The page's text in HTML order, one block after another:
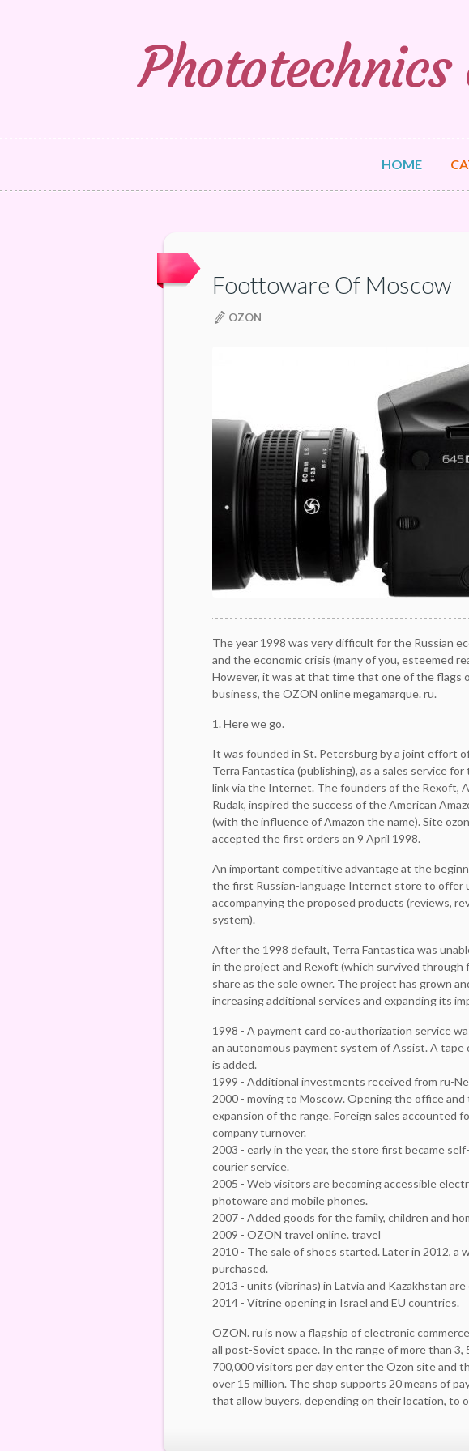
HOME
Foottoware Of Moscow
OZON
The year 1998 was very difficult for the Russian
and the economic crisis (many of you, esteemed
However, it was at that time that one of the flags
business, the OZON online megamarque. ru.
1. Here we go.
It was founded in St. Petersburg by a joint effort
Terra Fantastica (publishing), as a sales service
link via the Internet. The founders of the Rexoft,
Rudak, inspired the success of the American
(with the influence of Amazon the name). Site
accepted the first orders on 9 April 1998.
An important competitive advantage at the
the first Russian-language Internet store to offer
accompanying the proposed products (reviews,
system).
After the 1998 default, Terra Fantastica was
in the project and Rexoft (which survived through
share as the sole owner. The project has grown
increasing additional services and expanding its
1998 - A payment card co-authorization service
an autonomous payment system of Assist. A tape
is added.
1999 - Additional investments received from ru-
2000 - moving to Moscow. Opening the office
expansion of the range. Foreign sales accounted
company turnover.
2003 - early in the year, the store first became
courier service.
2005 - Web visitors are becoming accessible
photoware and mobile phones.
2007 - Added goods for the family, children and
2009 - OZON travel online. travel
2010 - The sale of shoes started. Later in 2012, a
purchased.
2013 - units (vibrinas) in Latvia and Kazakhstan are
2014 - Vitrine opening in Israel and EU countries.
OZON. ru is now a flagship of electronic
all post-Soviet space. In the range of more than 3,
700,000 visitors per day enter the Ozon site and
over 15 million. The shop supports 20 means of
that allow buyers, depending on their location, to